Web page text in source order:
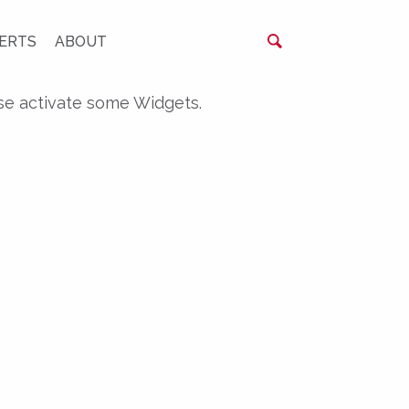
ABOUT
activate some Widgets.